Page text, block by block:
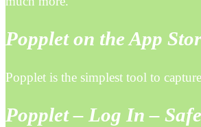
Popplet on the App
Popplet is the simplest tool to
Popplet – Log In –